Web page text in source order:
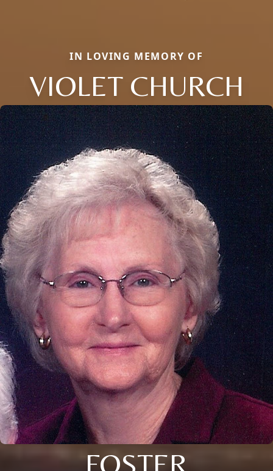
IN LOVING MEMORY OF
VIOLET CHURCH
FOSTER